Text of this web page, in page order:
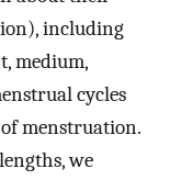
including
medium,
cycles
menstruation.
we